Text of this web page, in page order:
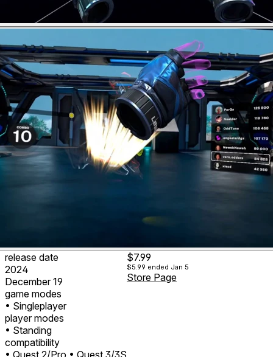
release date
2024
December 19
game modes
• Singleplayer
player modes
• Standing
compatibility
• Quest 2/Pro • Quest 3/3S
$7.99
$5.99 ended Jan 5
Store Page